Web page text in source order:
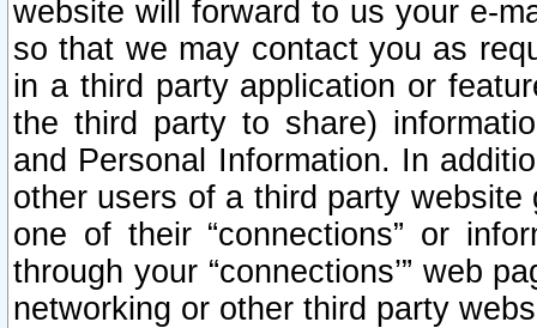
website will forward to us your e-
so that we may contact you as
in a third party application or
the third party to share)
and Personal Information. In
other users of a third party
one of their “connections” or
through your “connections’” web
networking or other third party